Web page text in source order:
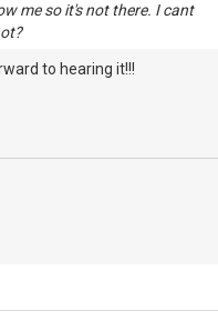
me so it's not there. I cant
to hearing it!!!